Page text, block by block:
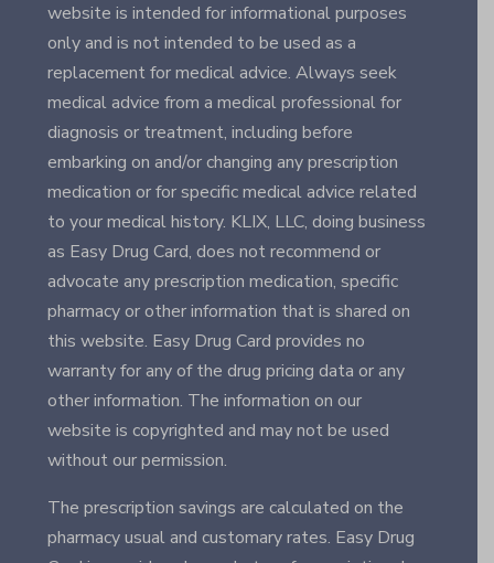
website is intended for informational purposes
only and is not intended to be used as a
replacement for medical advice. Always seek
medical advice from a medical professional for
diagnosis or treatment, including before
embarking on and/or changing any prescription
medication or for specific medical advice related
to your medical history. KLIX, LLC, doing business
as Easy Drug Card, does not recommend or
advocate any prescription medication, specific
pharmacy or other information that is shared on
this website. Easy Drug Card provides no
warranty for any of the drug pricing data or any
other information. The information on our
website is copyrighted and may not be used
without our permission.
The prescription savings are calculated on the
pharmacy usual and customary rates. Easy Drug